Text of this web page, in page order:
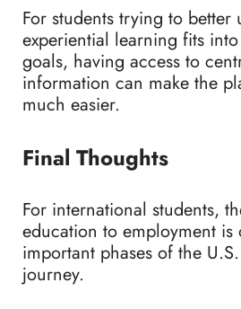
For students trying to better
experiential learning fits
goals, having access to
information can make the
much easier.
Final Thoughts
For international students,
education to employment is
important phases of the
journey.